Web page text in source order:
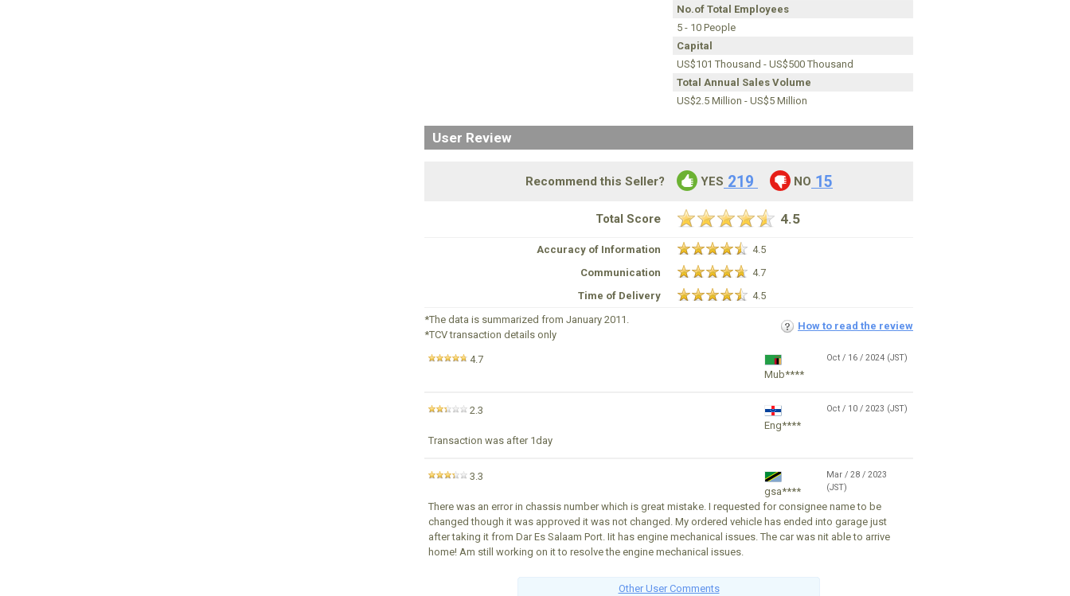
No.of Total Employees
5 - 10 People
Capital
US$101 Thousand - US$500 Thousand
Total Annual Sales Volume
US$2.5 Million - US$5 Million
User Review
Recommend this Seller? YES 219 NO 15
Total Score 4.5
Accuracy of Information
4.5
Communication
4.7
Time of Delivery
4.5
*The data is summarized from January 2011.
*TCV transaction details only
How to read the review
4.7
Mub****
Oct / 16 / 2024 (JST)
2.3
Eng****
Oct / 10 / 2023 (JST)
Transaction was after 1day
3.3
gsa****
Mar / 28 / 2023
(JST)
There was an error in chassis number which is great mistake. I requested for consignee name to be
changed though it was approved it was not changed. My ordered vehicle has ended into garage just
after taking it from Dar Es Salaam Port. Iit has engine mechanical issues. The car was nit able to arrive
home! Am still working on it to resolve the engine mechanical issues.
Other User Comments